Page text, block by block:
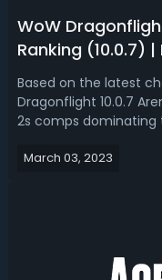
WoW
Ranking (10.0.7)
Based on the latest
Dragonflight 10.0.7
2s comps dominating
changes and nerfs
March 03, 2023